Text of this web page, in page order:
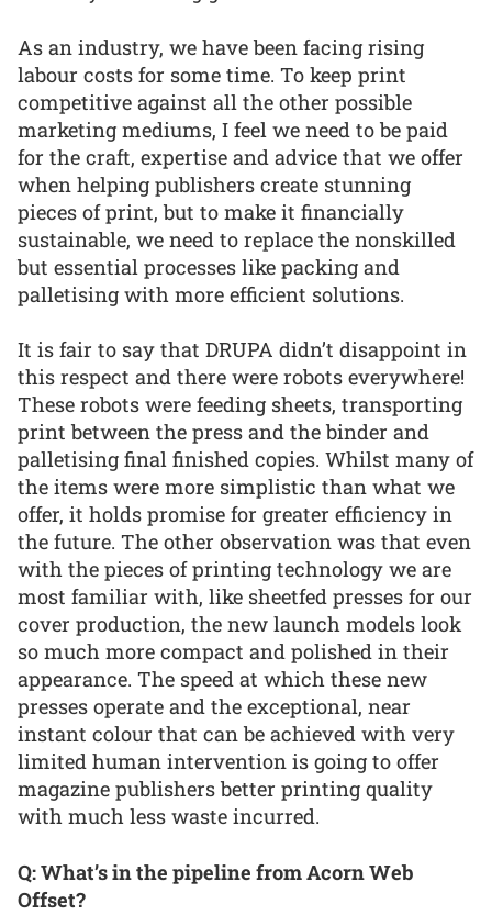
As an industry, we have been facing rising
labour costs for some time. To keep print
competitive against all the other possible
marketing mediums, I feel we need to be paid
for the craft, expertise and advice that we offer
when helping publishers create stunning
pieces of print, but to make it financially
sustainable, we need to replace the nonskilled
but essential processes like packing and
palletising with more efficient solutions.
It is fair to say that DRUPA didn’t disappoint in
this respect and there were robots everywhere!
These robots were feeding sheets, transporting
print between the press and the binder and
palletising final finished copies. Whilst many of
the items were more simplistic than what we
offer, it holds promise for greater efficiency in
the future. The other observation was that even
with the pieces of printing technology we are
most familiar with, like sheetfed presses for our
cover production, the new launch models look
so much more compact and polished in their
appearance. The speed at which these new
presses operate and the exceptional, near
instant colour that can be achieved with very
limited human intervention is going to offer
magazine publishers better printing quality
with much less waste incurred.
Q: What’s in the pipeline from Acorn Web
Offset?